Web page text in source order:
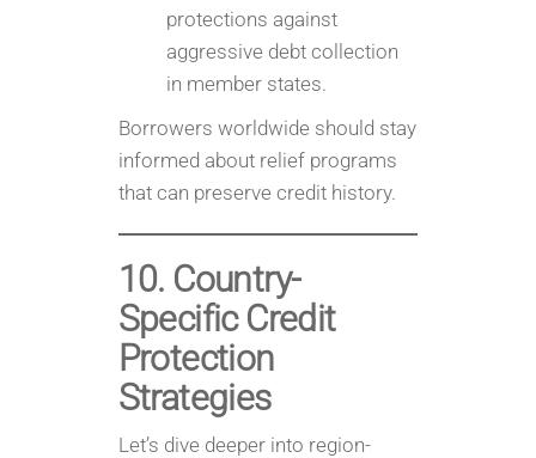
protections against
aggressive debt collection
in member states.
Borrowers worldwide should stay
informed about relief programs
that can preserve credit history.
10. Country-
Specific Credit
Protection
Strategies
Let’s dive deeper into region-